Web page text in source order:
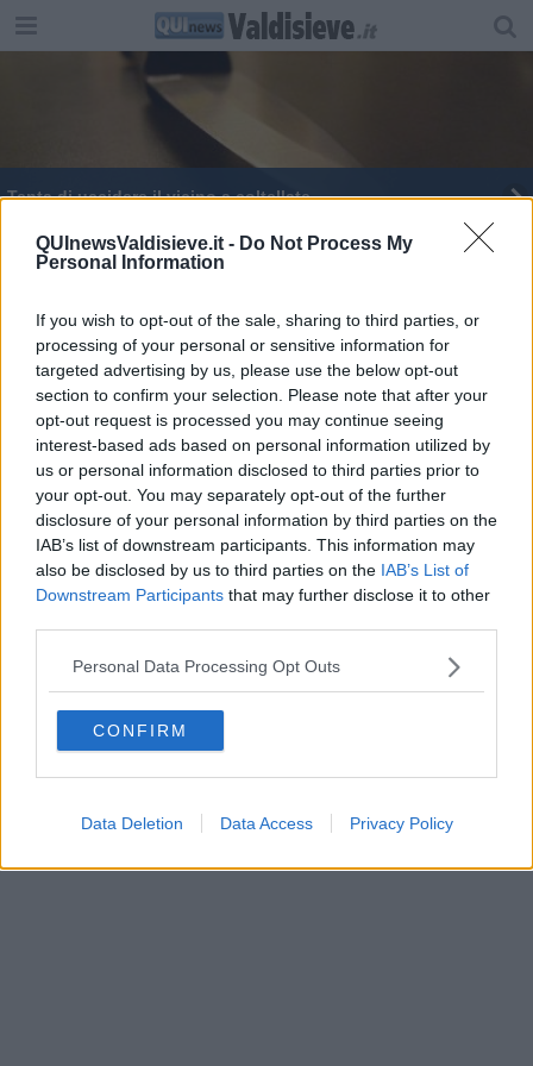
QUInewsValdisieve.it - Do Not Process My
Personal Information
If you wish to opt-out of the sale, sharing to third parties, or
processing of your personal or sensitive information for
targeted advertising by us, please use the below opt-out
section to confirm your selection. Please note that after your
opt-out request is processed you may continue seeing
interest-based ads based on personal information utilized by
us or personal information disclosed to third parties prior to
your opt-out. You may separately opt-out of the further
disclosure of your personal information by third parties on the
IAB’s list of downstream participants. This information may
also be disclosed by us to third parties on the IAB’s List of
Downstream Participants that may further disclose it to other
Personal Data Processing Opt Outs
CONFIRM
Data Deletion Data Access Privacy Policy
Tenta di uccidere il vicino a coltellate
Aggredisce e minaccia di morte i genitori
Editore Toscana Media Channel srl - Via Dei Martelli, 8 - 50129
FIRENZE - info@toscanamediachannel.it. TOSCANA MEDIA
NEWS quotidiano on line registrato presso il Tribunale di Firenze
al n. 5935 del 27.09.2013. Iscrizione ROC 22105 - C.F. e P.Iva
0620787048
Fatturazione Elettronica M5UXCR1 |Privacy Nielsen
Direttore responsabile Marco Migli
Powered by Aperion.it